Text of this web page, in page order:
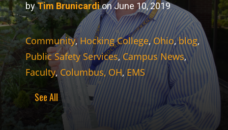
byTim Brunicardion June 10, 2019
Community,Hocking College,Ohio,blog,
Public Safety Services,Campus News,
Faculty, Columbus, OH,EMS
See All